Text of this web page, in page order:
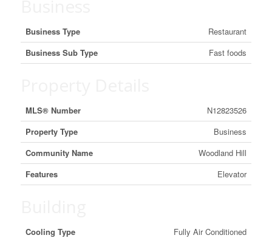
Business Type
Restaurant
Business Sub Type
Fast foods
MLS® Number
N12823526
Property Type
Business
Community Name
Woodland Hill
Features
Elevator
Cooling Type
Fully Air Conditioned